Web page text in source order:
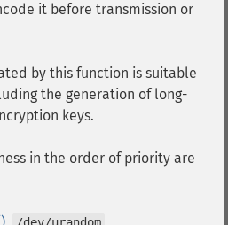
it before transmission or
by this function is suitable
the generation of long-
keys.
in the order of priority are